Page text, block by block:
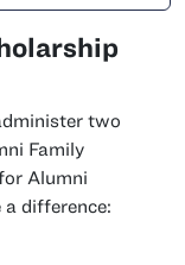
two
Family
Alumni
difference: